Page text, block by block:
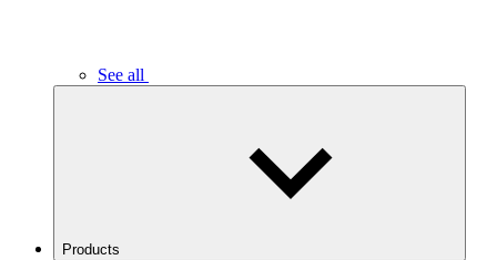
See all
Products